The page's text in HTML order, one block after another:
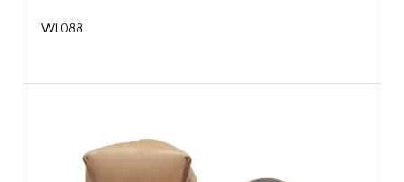
WL088